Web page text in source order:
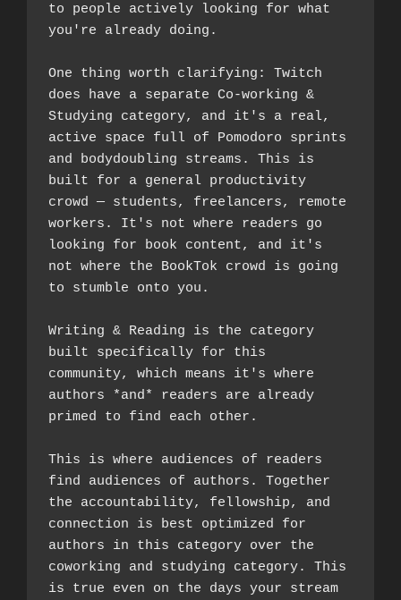
to people actively looking for what
you're already doing.
One thing worth clarifying: Twitch
does have a separate Co-working &
Studying category, and it's a real,
active space full of Pomodoro sprints
and bodydoubling streams. This is
built for a general productivity
crowd — students, freelancers, remote
workers. It's not where readers go
looking for book content, and it's
not where the BookTok crowd is going
to stumble onto you.
Writing & Reading is the category
built specifically for this
community, which means it's where
authors *and* readers are already
primed to find each other.
This is where audiences of readers
find audiences of authors. Together
the accountability, fellowship, and
connection is best optimized for
authors in this category over the
coworking and studying category. This
is true even on the days your stream